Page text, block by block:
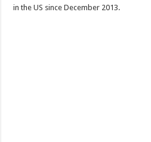
in the US since December 2013.